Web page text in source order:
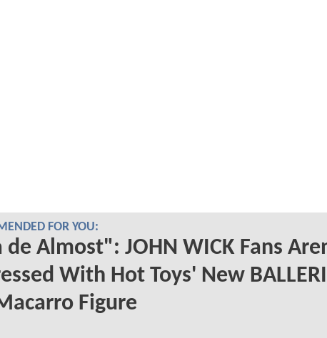
FOR YOU:
de Almost": JOHN WICK Fans
With Hot Toys' New
Figure